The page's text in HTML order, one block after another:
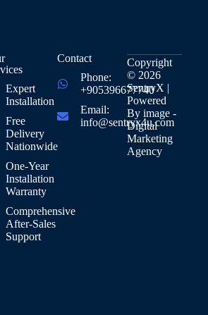
Expert
Installation
Free
Delivery
Nationwide
One-Year
Installation
Warranty
Comprehensive
After-Sales
Support
Contact
Phone:
+905396677740
Email:
info@sentryx4u.com
Copyright
© 2026
SentryX |
Powered
By image -
Digital
Marketing
Agency